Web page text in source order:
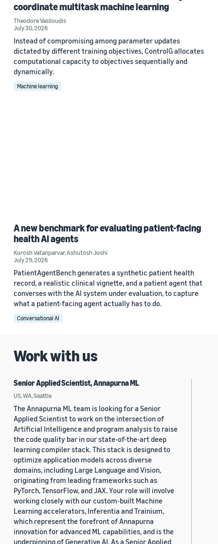
coordinate multitask machine learning
Theodore Vasiloudis
July 30, 2026
Instead of compromising among parameter updates
dictated by different training objectives, ControlG allocates
computational capacity to objectives sequentially and
dynamically.
Machine learning
A new benchmark for evaluating patient-facing
health AI agents
Korosh Vatanparvar,Ashutosh Joshi
July 29, 2026
PatientAgentBench generates a synthetic patient health
record, a realistic clinical vignette, and a patient agent that
converses with the AI system under evaluation, to capture
what a patient-facing agent actually has to do.
Conversational AI
Work with us
Senior Applied Scientist, Annapurna ML
US, WA, Seattle
The Annapurna ML team is looking for a Senior
Applied Scientist to work on the intersection of
Artificial Intelligence and program analysis to raise
the code quality bar in our state-of-the-art deep
learning compiler stack. This stack is designed to
optimize application models across diverse
domains, including Large Language and Vision,
originating from leading frameworks such as
PyTorch, TensorFlow, and JAX. Your role will involve
working closely with our custom-built Machine
Learning accelerators, Inferentia and Trainium,
which represent the forefront of Annapurna
innovation for advanced ML capabilities, and is the
underpinning of Generative AI. As a Senior Applied